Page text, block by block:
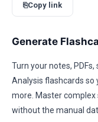
⎘Copy link
Generate
Turn your notes,
Analysis flashcards
more. Master
without the manual